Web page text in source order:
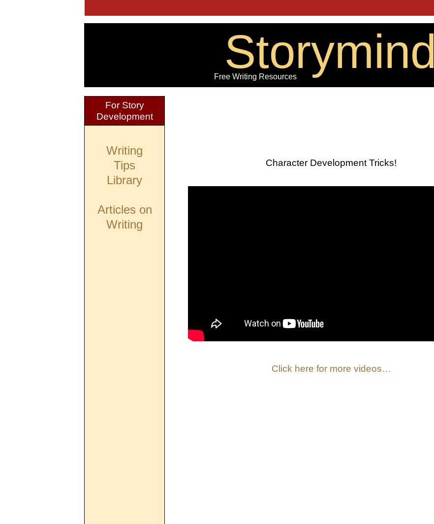
For Story
Development
Writing
Tips
Library
Articles on
Writing
Storymind
Free Writing Resources
Character Development Tricks!
Click here for more videos…